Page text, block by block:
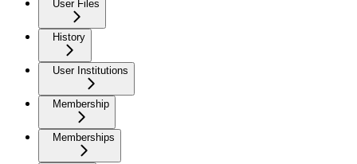
User Files
History
User Institutions
Membership
Memberships